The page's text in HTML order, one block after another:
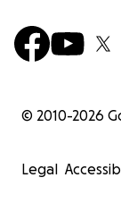
© 2010-2026
Legal